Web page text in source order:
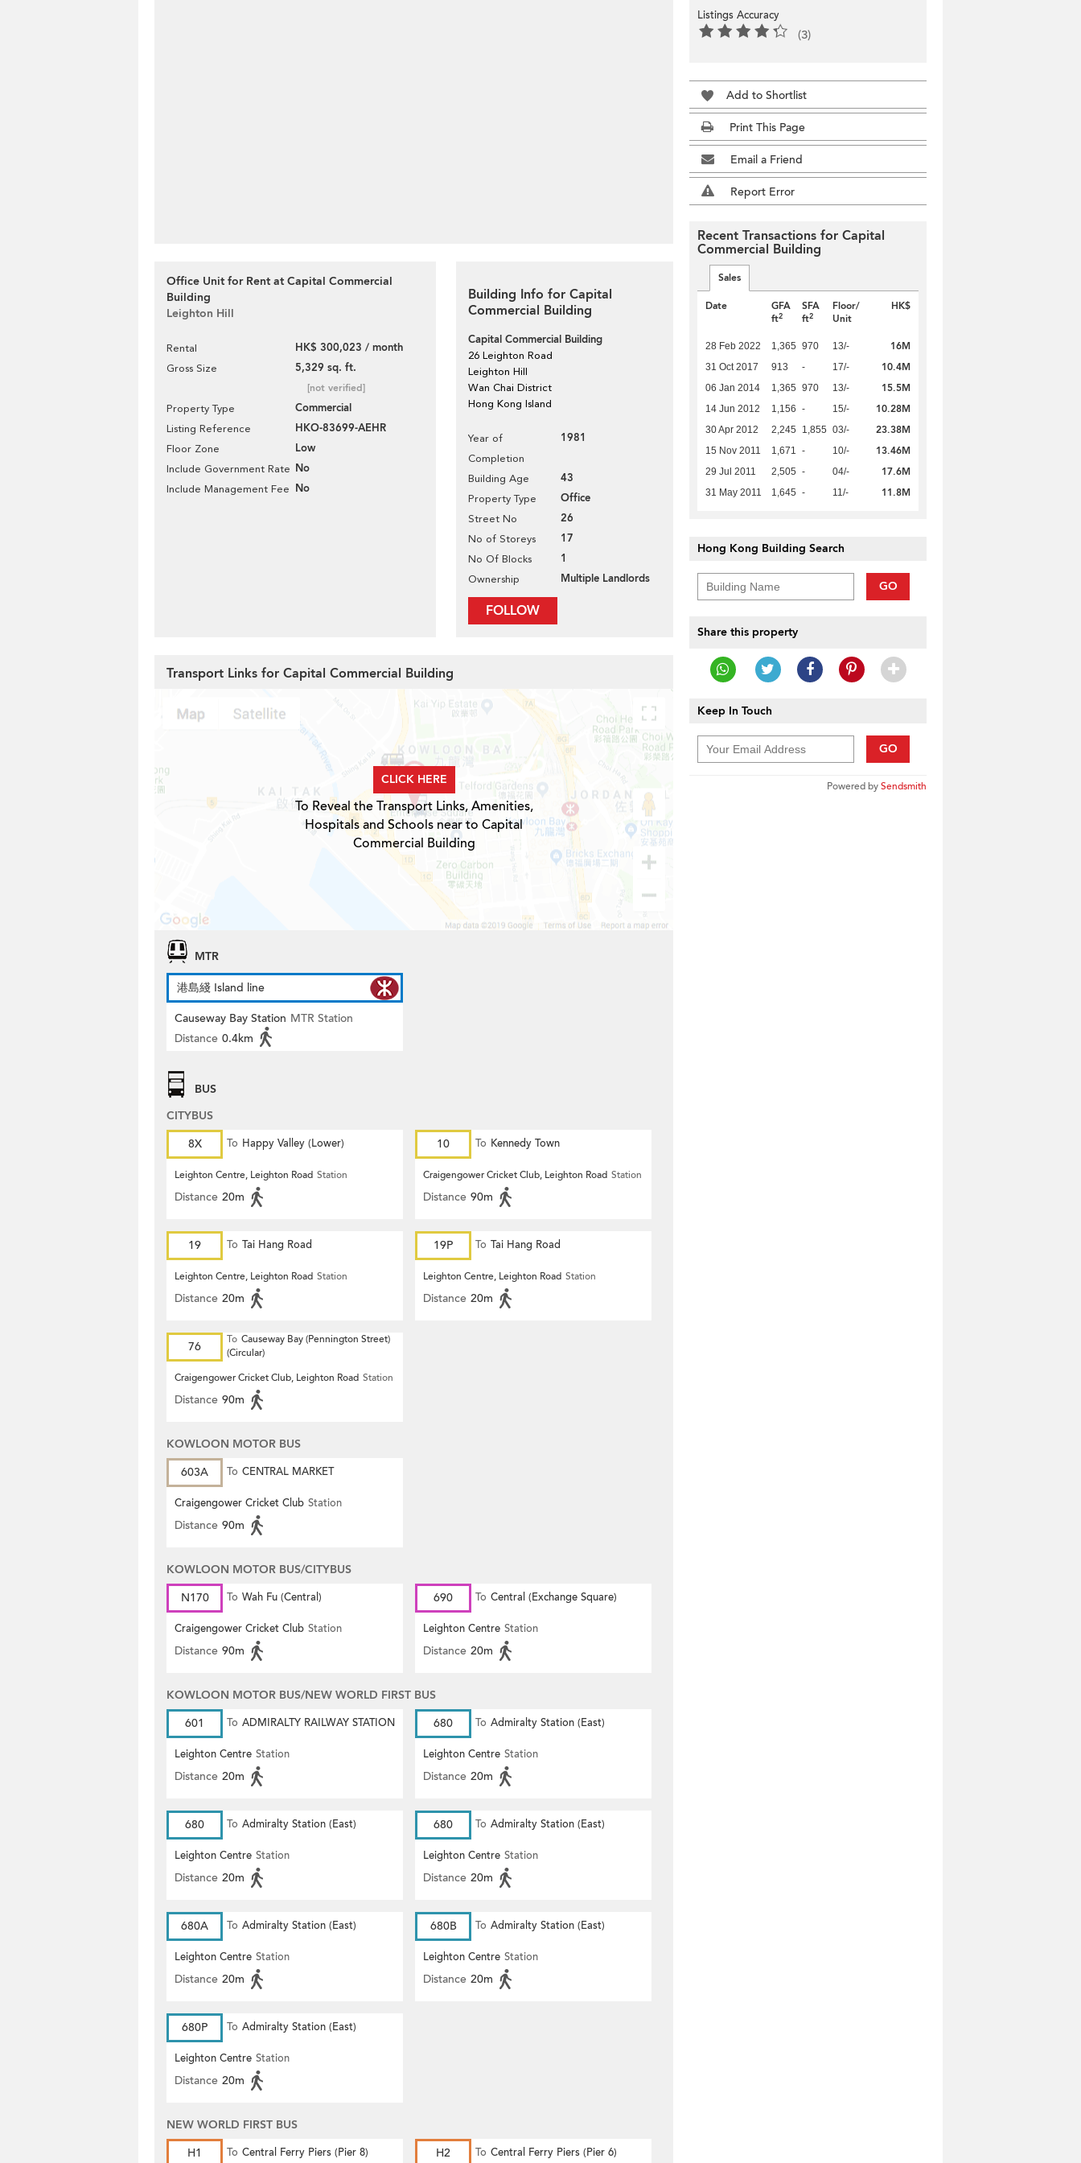
Office Unit for Rent at Capital Commercial
Building
Leighton Hill
Rental HK$ 300,023 / month
Gross Size 5,329 sq. ft.
[not verified]
Property Type Commercial
Listing Reference HKO-83699-AEHR
Floor Zone Low
Include Government Rate No
Include Management Fee No
Building Info for Capital
Commercial Building
Capital Commercial Building
26 Leighton Road
Leighton Hill
Wan Chai District
Hong Kong Island
Year of
Completion
1981
Building Age 43
Property Type Office
Street No 26
No of Storeys 17
No Of Blocks 1
Ownership Multiple Landlords
FOLLOW
Listings Accuracy
(3)
Add to Shortlist
Print This Page
Email a Friend
Report Error
Recent Transactions for Capital
Commercial Building
Sales
Date
GFA
ft2
SFA
ft2
Floor/
Unit
HK$
28 Feb 2022 1,365 970 13/- 16M
31 Oct 2017 913 - 17/- 10.4M
06 Jan 2014 1,365 970 13/- 15.5M
14 Jun 2012 1,156 - 15/- 10.28M
30 Apr 2012 2,245 1,855 03/- 23.38M
15 Nov 2011 1,671 - 10/- 13.46M
29 Jul 2011 2,505 - 04/- 17.6M
31 May 2011 1,645 - 11/- 11.8M
Hong Kong Building Search
GO
Share this property
Keep In Touch
GO
Powered bySendsmith
Transport Links for Capital Commercial Building
CLICK HERE
To Reveal the Transport Links, Amenities,
Hospitals and Schools near to Capital
Commercial Building
MTR
港島綫 Island line
Causeway Bay Station MTR Station
Distance 0.4km
BUS
CITYBUS
8X
To Happy Valley (Lower)
Leighton Centre, Leighton Road Station
Distance 20m
10 To Kennedy Town
Craigengower Cricket Club, Leighton Road Station
Distance 90m
19 To Tai Hang Road
Leighton Centre, Leighton Road Station
Distance 20m
19P To Tai Hang Road
Leighton Centre, Leighton Road Station
Distance 20m
76 To Causeway Bay (Pennington Street)
(Circular)
Craigengower Cricket Club, Leighton Road Station
Distance 90m
KOWLOON MOTOR BUS
603A
To CENTRAL MARKET
Craigengower Cricket Club Station
Distance 90m
KOWLOON MOTOR BUS/CITYBUS
N170
To Wah Fu (Central)
Craigengower Cricket Club Station
Distance 90m
690 To Central (Exchange Square)
Leighton Centre Station
Distance 20m
KOWLOON MOTOR BUS/NEW WORLD FIRST BUS
601
To ADMIRALTY RAILWAY STATION
(EAST)
Leighton Centre Station
Distance 20m
680 To Admiralty Station (East)
Leighton Centre Station
Distance 20m
680 To Admiralty Station (East)
Leighton Centre Station
Distance 20m
680 To Admiralty Station (East)
Leighton Centre Station
Distance 20m
680A To Admiralty Station (East)
Leighton Centre Station
Distance 20m
680B To Admiralty Station (East)
Leighton Centre Station
Distance 20m
680P To Admiralty Station (East)
Leighton Centre Station
Distance 20m
NEW WORLD FIRST BUS
H1
To Central Ferry Piers (Pier 8) H2 To Central Ferry Piers (Pier 6)